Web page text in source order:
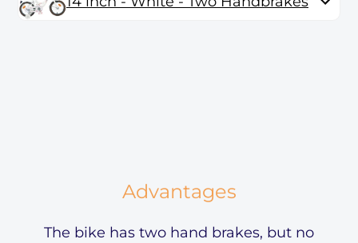
Advantages
The bike has two hand brakes, but no